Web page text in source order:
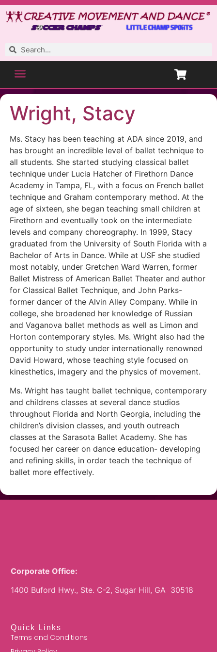
Wright, Stacy
Ms. Stacy has been teaching at ADA since 2019, and
has brought an incredible level of ballet technique to
all students. She started studying classical ballet
technique under Lucia Hatcher of Firethorn Dance
Academy in Tampa, FL, with a focus on French ballet
technique and Graham contemporary method. At the
age of sixteen, she began teaching small children at
Firethorn and eventually took on the intermediate
levels and company choreography. In 1999, Stacy
graduated from the University of South Florida with a
Bachelor of Arts in Dance. While at USF she studied
most notably, under Gretchen Ward Warren, former
Ballet Mistress of American Ballet Theater and author
for Classical Ballet Technique, and John Parks-
former dancer of the Alvin Alley Company. While in
college, she broadened her knowledge of Russian
and Vaganova ballet methods as well as Limon and
Horton contemporary styles. Ms. Wright also had the
opportunity to study under internationally renowned
David Howard, whose teaching style focused on
kinesthetics, imagery and the physics of movement.
Ms. Wright has taught ballet technique, contemporary
and childrens classes at several dance studios
throughout Florida and North Georgia, including the
children’s division classes, and youth outreach
classes at the Sarasota Ballet Academy. She has
focused her career on dance education- developing
and refining skills, in order teach the technique of
ballet more effectively.
Corporate Office:
1400 Buford Hwy., Ste. C-2, Sugar Hill, GA 30518
Quick Links
Terms and Conditions